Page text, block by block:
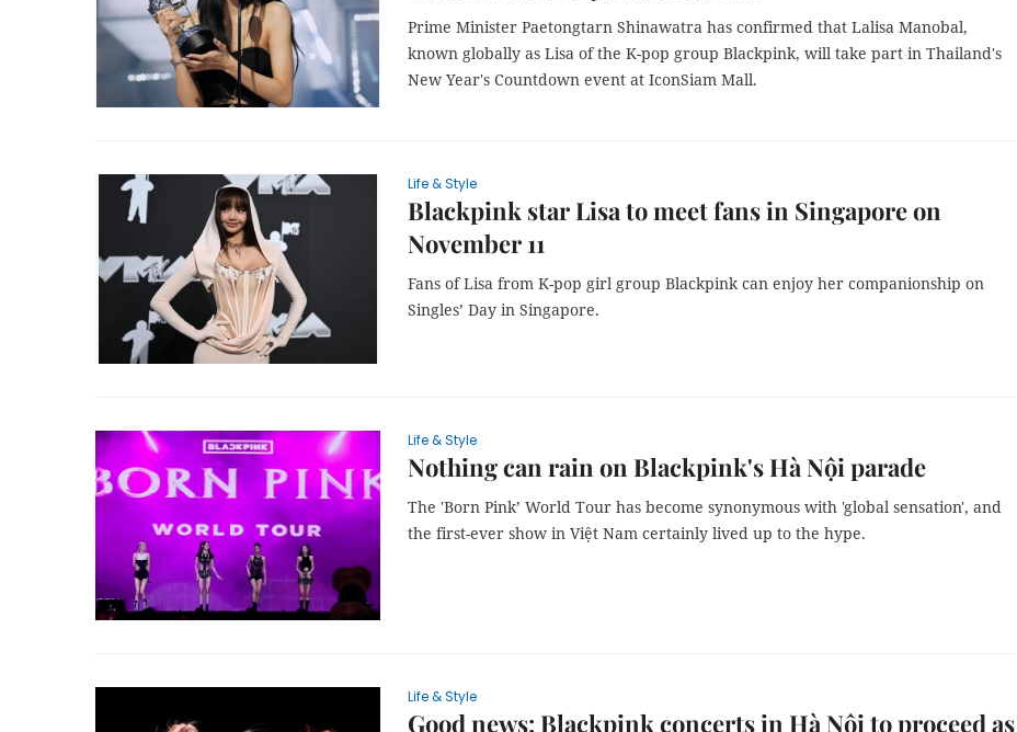
Prime Minister Paetongtarn Shinawatra has confirmed that Lalisa Manobal,
known globally as Lisa of the K-pop group Blackpink, will take part in Thailand's
New Year's Countdown event at IconSiam Mall.
Life & Style
Blackpink star Lisa to meet fans in Singapore on
November 11
Fans of Lisa from K-pop girl group Blackpink can enjoy her companionship on
Singles’ Day in Singapore.
Life & Style
Nothing can rain on Blackpink's Hà Nội parade
The 'Born Pink’ World Tour has become synonymous with 'global sensation', and
the first-ever show in Việt Nam certainly lived up to the hype.
Life & Style
Good news: Blackpink concerts in Hà Nội to proceed as